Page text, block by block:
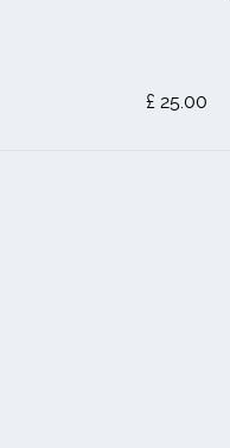
£ 25.00